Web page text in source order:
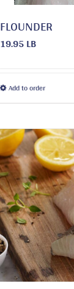
FLOUNDER
19.95 LB
Add to orderThis
The
may
be
on
the
page